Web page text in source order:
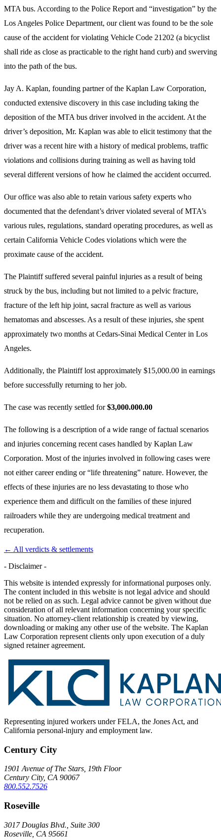
MTA bus. According to the Police Report and “investigation” by the
Los Angeles Police Department, our client was found to be the sole
cause of the accident for violating Vehicle Code 21202 (a bicyclist
shall ride as close as practicable to the right hand curb) and swerving
into the path of the bus.
Jay A. Kaplan, founding partner of the Kaplan Law Corporation,
conducted extensive discovery in this case including taking the
deposition of the MTA bus driver involved in the accident. At the
driver’s deposition, Mr. Kaplan was able to elicit testimony that the
driver was a recent hire with a history of medical problems, traffic
violations and collisions during training as well as having told
several different versions of how he claimed the accident occurred.
Our office was also able to retain various safety experts who
documented that the defendant’s driver violated several of MTA’s
various rules, regulations, standard operating procedures, as well as
certain California Vehicle Codes violations which were the
proximate cause of the accident.
The Plaintiff suffered several painful injuries as a result of being
struck by the bus, including but not limited to a pelvic fracture,
fracture of the left hip joint, sacral fracture as well as various
hematomas and abscesses. As a result of these injuries, she spent
approximately two months at Cedars-Sinai Medical Center in Los
Angeles.
Additionally, the Plaintiff lost approximately $15,000.00 in earnings
before successfully returning to her job.
The case was recently settled for$3,000.000.00
The following is a description of a wide range of factual scenarios
and injuries concerning recent cases handled by Kaplan Law
Corporation. Most of the injuries involved in following cases were
not either career ending or “life threatening” nature. However, the
effects of these injuries are no less devastating to those who
experience them and difficult on the families of these injured
railroaders while they are undergoing medical treatment and
recuperation.
← All verdicts & settlements
- Disclaimer -
This website is intended expressly for informational purposes only.
The content included in this website is not legal advice and should
not be relied on as such. Legal advice cannot be given without due
consideration of all relevant information concerning your specific
situation. No attorney-client relationship is created by viewing,
downloading or making any other use of the website. The Kaplan
Law Corporation represent clients only upon execution of a duly
signed retainer agreement.
Representing injured workers under FELA, the Jones Act, and
California personal-injury and employment law.
Century City
1901 Avenue of The Stars, 19th Floor
Century City, CA 90067
800.552.7526
Roseville
3017 Douglas Blvd., Suite 300
Roseville, CA 95661